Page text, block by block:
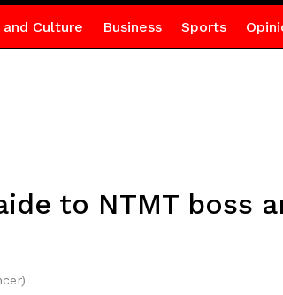
Culture Business Sports
to NTMT boss